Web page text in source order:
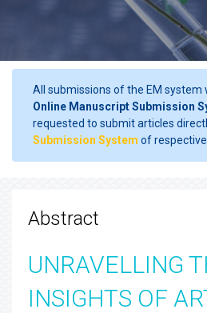
All submissions of the EM system
Online Manuscript Submission
requested to submit articles
Submission System of respective
Abstract
UNRAVELLING
INSIGHTS OF